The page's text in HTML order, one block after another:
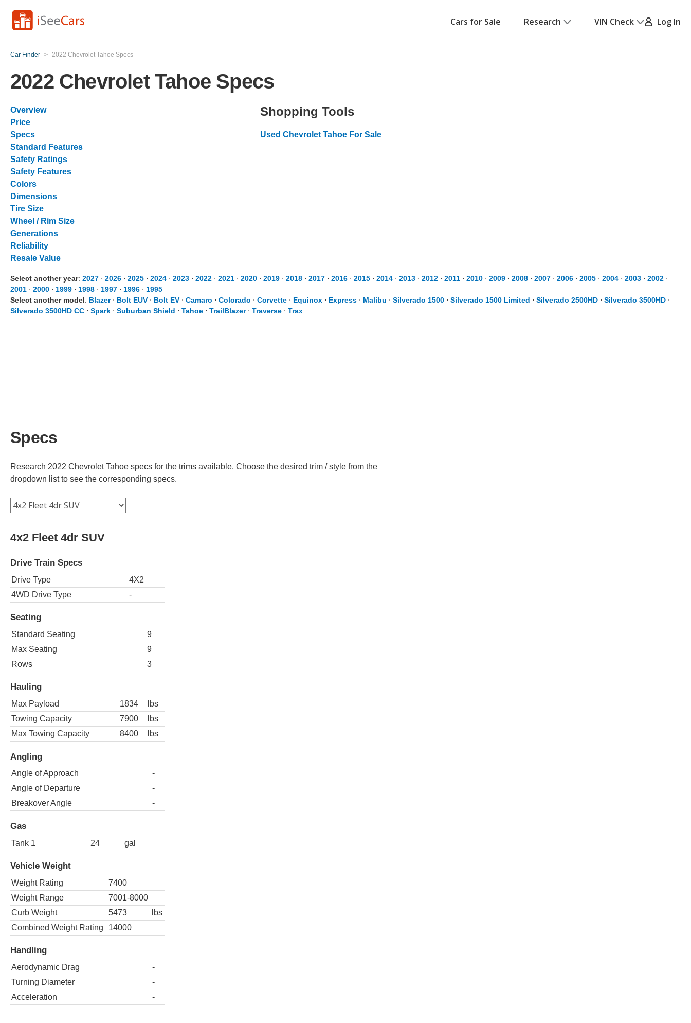
Cars for Sale Research VIN Check Log In
Car Finder > 2022 Chevrolet Tahoe Specs
2022 Chevrolet Tahoe Specs
Overview
Price
Specs
Standard Features
Safety Ratings
Safety Features
Colors
Dimensions
Tire Size
Wheel / Rim Size
Generations
Reliability
Resale Value
Shopping Tools
Used Chevrolet Tahoe For Sale
Select another year: 2027 ⋅ 2026 ⋅ 2025 ⋅ 2024 ⋅ 2023 ⋅ 2022 ⋅ 2021 ⋅ 2020 ⋅ 2019 ⋅ 2018 ⋅ 2017 ⋅ 2016 ⋅ 2015 ⋅ 2014 ⋅ 2013 ⋅ 2012 ⋅ 2011 ⋅ 2010 ⋅ 2009 ⋅ 2008 ⋅ 2007 ⋅ 2006 ⋅ 2005 ⋅ 2004 ⋅ 2003 ⋅ 2002 ⋅
2001 ⋅ 2000 ⋅ 1999 ⋅ 1998 ⋅ 1997 ⋅ 1996 ⋅ 1995
Select another model: Blazer⋅ Bolt EUV ⋅ Bolt EV ⋅ Camaro ⋅ Colorado ⋅ Corvette ⋅ Equinox ⋅ Express ⋅ Malibu ⋅ Silverado 1500 ⋅ Silverado 1500 Limited ⋅ Silverado 2500HD ⋅ Silverado 3500HD ⋅
Silverado 3500HD CC ⋅ Spark ⋅ Suburban Shield ⋅ Tahoe ⋅ TrailBlazer⋅ Traverse ⋅ Trax
Specs
Research 2022 Chevrolet Tahoe specs for the trims available. Choose the desired trim / style from the
dropdown list to see the corresponding specs.
4x2 Fleet 4dr SUV
Drive Train Specs
Drive Type
4X2
4WD Drive Type
-
Seating
Standard Seating
9
Max Seating
9
Rows
3
Hauling
Max Payload 1834
lbs
Towing Capacity
7900
lbs
Max Towing Capacity
8400 lbs
Angling
Angle of Approach
-
Angle of Departure
-
Breakover Angle
-
Gas
Tank 1 24 gal
Vehicle Weight
Weight Rating
7400
Weight Range
7001-8000
Curb Weight
5473
lbs
Combined Weight Rating
14000
Handling
Aerodynamic Drag
-
Turning Diameter
-
Acceleration
-